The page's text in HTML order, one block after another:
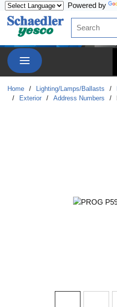
Powered by
Site Search
menu
Home / Lighting/Lamps/Ballasts /
/
Exterior / Address Numbers /